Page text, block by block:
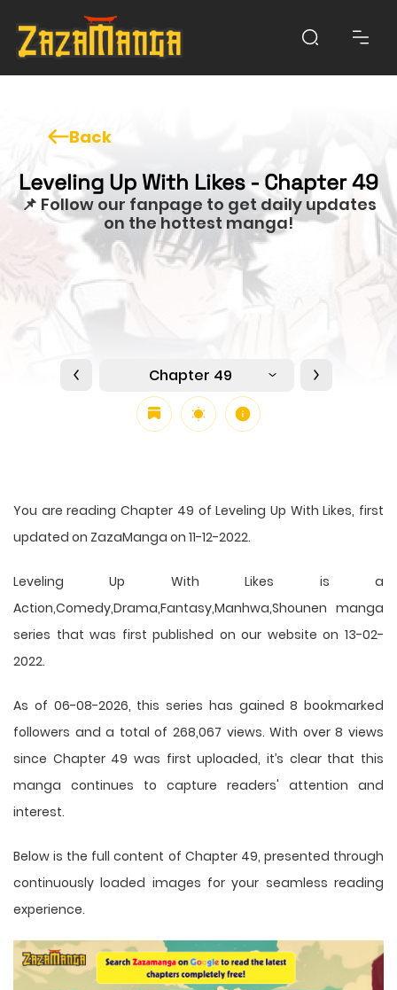
Back
Leveling Up With Likes - Chapter 49
📌 Follow our fanpage to get daily updates
on the hottest manga!
Chapter 49
You are reading Chapter 49 of Leveling Up With Likes, first
updated on ZazaManga on 11-12-2022.
Leveling Up With Likes is a
Action,Comedy,Drama,Fantasy,Manhwa,Shounen manga
series that was first published on our website on 13-02-
2022.
As of 06-08-2026, this series has gained 8 bookmarked
followers and a total of 268,067 views. With over 8 views
since Chapter 49 was first uploaded, it’s clear that this
manga continues to capture readers' attention and
interest.
Below is the full content of Chapter 49, presented through
continuously loaded images for your seamless reading
experience.